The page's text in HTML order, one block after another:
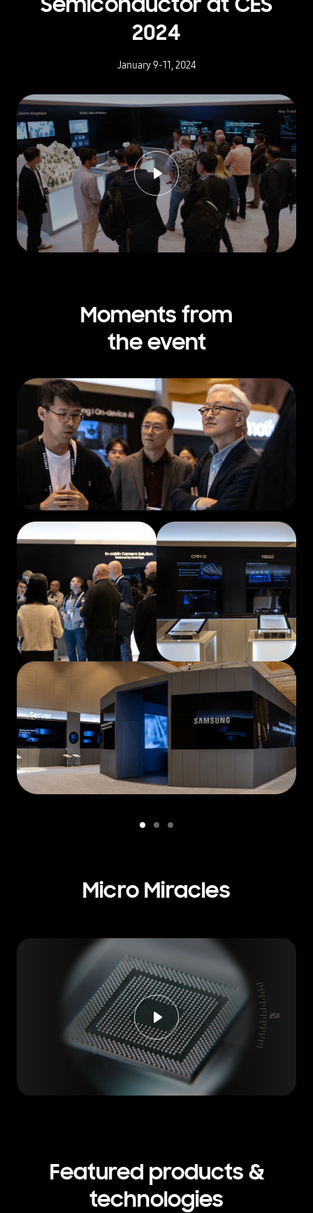
2024
January 9-11, 2024
Moments from
the event
Micro Miracles
Featured products &
technologies